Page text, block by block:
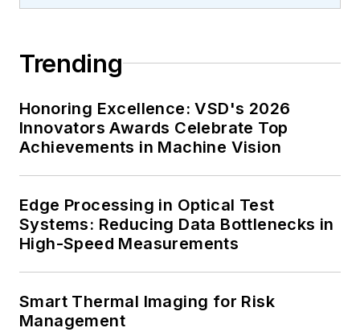
Trending
Honoring Excellence: VSD's 2026
Innovators Awards Celebrate Top
Achievements in Machine Vision
Edge Processing in Optical Test
Systems: Reducing Data Bottlenecks in
High-Speed Measurements
Smart Thermal Imaging for Risk
Management